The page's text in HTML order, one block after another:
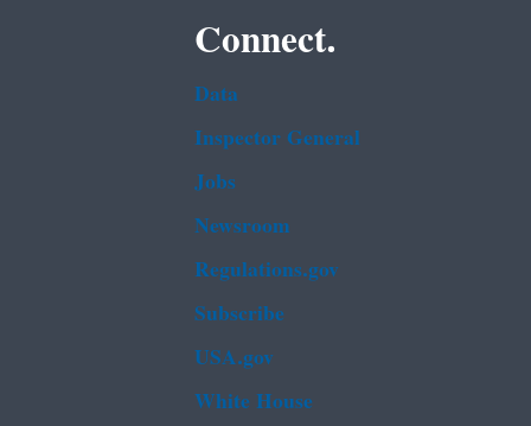
Connect.
Data
Inspector General
Jobs
Newsroom
Regulations.gov
Subscribe
USA.gov
White House